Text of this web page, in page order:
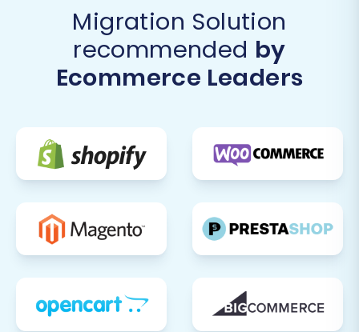
Migration Solution
recommended by
Ecommerce Leaders